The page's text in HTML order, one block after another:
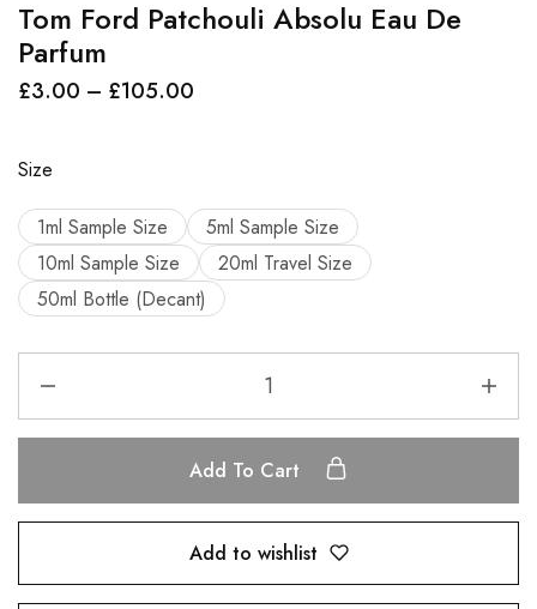
Tom Ford Patchouli Absolu Eau De
Parfum
£3.00 – £105.00
Size
1ml Sample Size
5ml Sample Size
10ml Sample Size
20ml Travel Size
50ml Bottle (Decant)
Add To Cart
Add to wishlist